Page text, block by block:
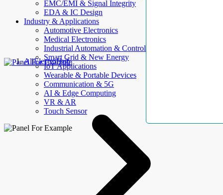
EMC/EMI & Signal Integrity
EDA & IC Design
Industry & Applications
Automotive Electronics
Medical Electronics
Industrial Automation & Control
Smart Grid & New Energy
IoT Applications
Wearable & Portable Devices
Communication & 5G
AI & Edge Computing
VR & AR
Touch Sensor
AllElectroHub